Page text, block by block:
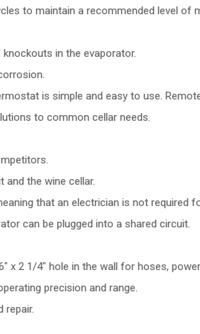
to maintain a recommended level of
in the evaporator.
is simple and easy to use.
to common cellar needs.
and the wine cellar.
that an electrician is not required
can be plugged into a shared circuit.
x 2 1/4" hole in the wall for hoses,
precision and range.
repair.